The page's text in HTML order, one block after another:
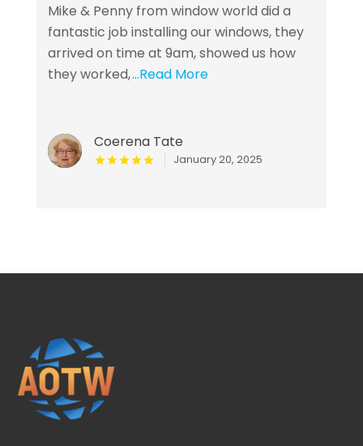
Mike & Penny from window world did a
fantastic job installing our windows, they
arrived on time at 9am, showed us how
they worked,...Read More
Coerena Tate
January 20, 2025